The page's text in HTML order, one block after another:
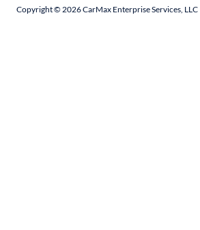
Copyright ©2026CarMax Enterprise Services, LLC